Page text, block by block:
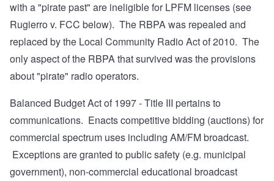
with a "pirate past" are ineligible for LPFM licenses (see
Rugierro v. FCC below). The RBPA was repealed and
replaced by the Local Community Radio Act of 2010. The
only aspect of the RBPA that survived was the provisions
about "pirate" radio operators.
Balanced Budget Act of 1997- Title III pertains to
communications. Enacts competitive bidding (auctions) for
commercial spectrum uses including AM/FM broadcast.
Exceptions are granted to public safety (e.g. municipal
government), non-commercial educational broadcast